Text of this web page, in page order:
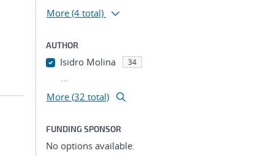
More (4 total)
AUTHOR
Isidro Molina 34
...
More (32 total)
FUNDING SPONSOR
No options available.